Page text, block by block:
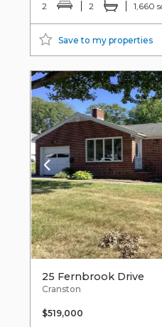
2 2 1,660
Save to my properties
25 Fernbrook Drive
Cranston
$519,000